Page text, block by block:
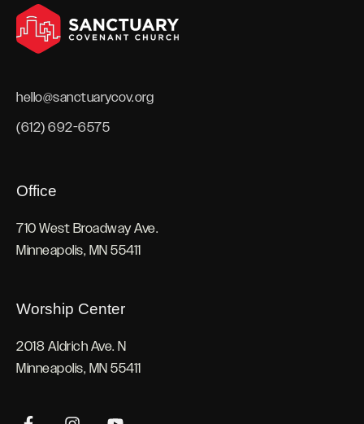
hello@sanctuarycov.org
(612) 692-6575
Worship Center
2018 Aldrich Ave. N
Minneapolis, MN 55411
Office
710 West Broadway Ave.
Minneapolis, MN 55411